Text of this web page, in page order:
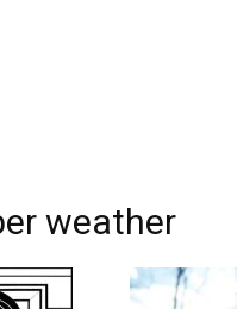
weather